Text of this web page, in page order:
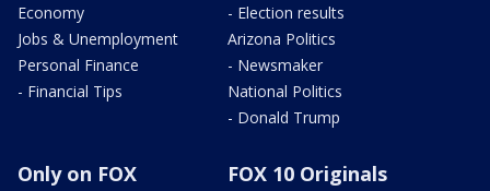
Economy
Jobs & Unemployment
Personal Finance
- Financial Tips
- Election results
Arizona Politics
- Newsmaker
National Politics
- Donald Trump
Only on FOX FOX 10 Originals